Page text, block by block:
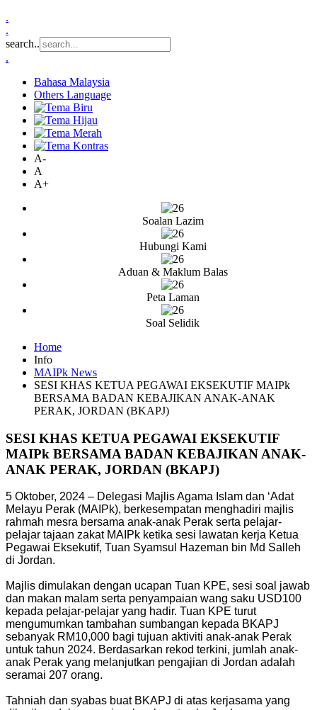
.
.
search..
.
Bahasa Malaysia
Others Language
A-
A
A+
Soalan Lazim
Hubungi Kami
Aduan & Maklum Balas
Peta Laman
Soal Selidik
Home
Info
MAIPk News
SESI KHAS KETUA PEGAWAI EKSEKUTIF MAIPk
BERSAMA BADAN KEBAJIKAN ANAK-ANAK
PERAK, JORDAN (BKAPJ)
SESI KHAS KETUA PEGAWAI EKSEKUTIF
MAIPk BERSAMA BADAN KEBAJIKAN ANAK-
ANAK PERAK, JORDAN (BKAPJ)
5 Oktober, 2024 – Delegasi Majlis Agama Islam dan ‘Adat
Melayu Perak (MAIPk), berkesempatan menghadiri majlis
rahmah mesra bersama anak-anak Perak serta pelajar-
pelajar tajaan zakat MAIPk ketika sesi lawatan kerja Ketua
Pegawai Eksekutif, Tuan Syamsul Hazeman bin Md Salleh
di Jordan.
Majlis dimulakan dengan ucapan Tuan KPE, sesi soal jawab
dan makan malam serta penyampaian wang saku USD100
kepada pelajar-pelajar yang hadir. Tuan KPE turut
mengumumkan tambahan sumbangan kepada BKAPJ
sebanyak RM10,000 bagi tujuan aktiviti anak-anak Perak
untuk tahun 2024. Berdasarkan rekod terkini, jumlah anak-
anak Perak yang melanjutkan pengajian di Jordan adalah
seramai 207 orang.
Tahniah dan syabas buat BKAPJ di atas kerjasama yang